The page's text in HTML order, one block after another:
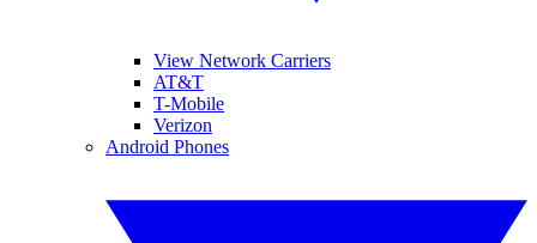
View Network Carriers
AT&T
T-Mobile
Verizon
Android Phones